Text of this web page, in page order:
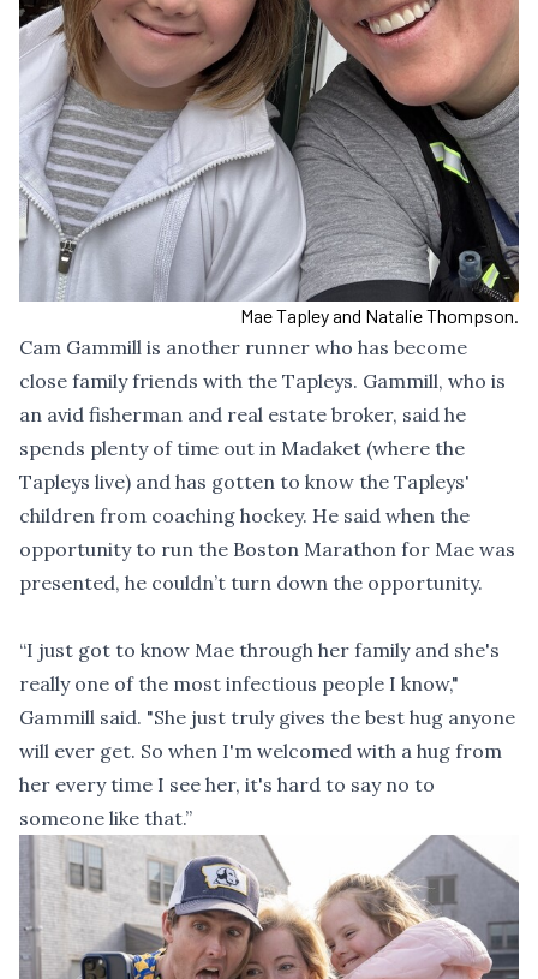
Mae Tapley and Natalie Thompson.
Cam Gammill is another runner who has become
close family friends with the Tapleys. Gammill, who is
an avid fisherman and real estate broker, said he
spends plenty of time out in Madaket (where the
Tapleys live) and has gotten to know the Tapleys'
children from coaching hockey. He said when the
opportunity to run the Boston Marathon for Mae was
presented, he couldn’t turn down the opportunity.
“I just got to know Mae through her family and she's
really one of the most infectious people I know,"
Gammill said. "She just truly gives the best hug anyone
will ever get. So when I'm welcomed with a hug from
her every time I see her, it's hard to say no to
someone like that.”